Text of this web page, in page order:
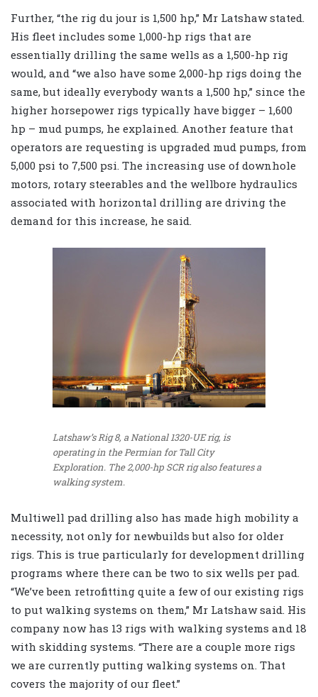
Further, “the rig du jour is 1,500 hp,” Mr Latshaw stated.
His fleet includes some 1,000-hp rigs that are
essentially drilling the same wells as a 1,500-hp rig
would, and “we also have some 2,000-hp rigs doing the
same, but ideally everybody wants a 1,500 hp,” since the
higher horsepower rigs typically have bigger – 1,600
hp – mud pumps, he explained. Another feature that
operators are requesting is upgraded mud pumps, from
5,000 psi to 7,500 psi. The increasing use of downhole
motors, rotary steerables and the wellbore hydraulics
associated with horizontal drilling are driving the
demand for this increase, he said.
Latshaw’s Rig 8, a National 1320-UE rig, is
operating in the Permian for Tall City
Exploration. The 2,000-hp SCR rig also features a
walking system.
Multiwell pad drilling also has made high mobility a
necessity, not only for newbuilds but also for older
rigs. This is true particularly for development drilling
programs where there can be two to six wells per pad.
“We’ve been retrofitting quite a few of our existing rigs
to put walking systems on them,” Mr Latshaw said. His
company now has 13 rigs with walking systems and 18
with skidding systems. “There are a couple more rigs
we are currently putting walking systems on. That
covers the majority of our fleet.”